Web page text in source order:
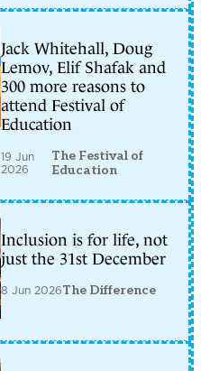
Jack Whitehall, Doug
Lemov, Elif Shafak and
300 more reasons to
attend Festival of
Education
19 Jun
2026
The Festival of
Education
Inclusion is for life, not
just the 31st December
8 Jun 2026The Difference